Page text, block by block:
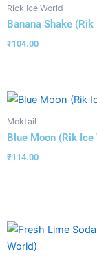
Rick Ice World
Banana Shake (Rik
₹104.00
Moktail
Blue Moon (Rik Ice
₹114.00